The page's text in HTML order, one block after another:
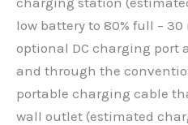
low battery to 80% full –
optional DC charging port
and through the
portable charging cable
wall outlet (estimated